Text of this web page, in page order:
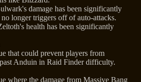
damage has been significantly
no longer triggers off of auto-attacks.
health has been significantly
that could prevent players from
Anduin in Raid Finder difficulty.
where the damage from Massive Bang